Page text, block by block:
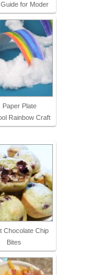
Guide for Moder
Paper Plate
Rainbow Craft
Chocolate Chip
Bites